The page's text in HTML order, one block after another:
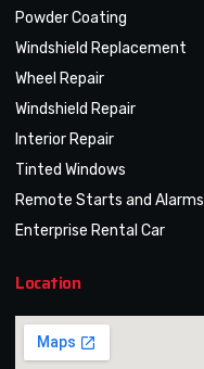
Powder Coating
Windshield Replacement
Wheel Repair
Windshield Repair
Interior Repair
Tinted Windows
Remote Starts and Alarms
Enterprise Rental Car
Location